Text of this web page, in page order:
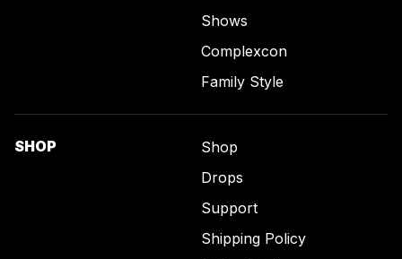
Shows
Complexcon
Family Style
SHOP
Shop
Drops
Support
Shipping Policy